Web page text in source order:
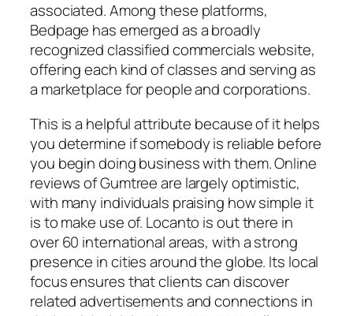
associated. Among these platforms,
Bedpage has emerged as a broadly
recognized classified commercials website,
offering each kind of classes and serving as
a marketplace for people and corporations.
This is a helpful attribute because of it helps
you determine if somebody is reliable before
you begin doing business with them. Online
reviews of Gumtree are largely optimistic,
with many individuals praising how simple it
is to make use of. Locanto is out there in
over 60 international areas, with a strong
presence in cities around the globe. Its local
focus ensures that clients can discover
related advertisements and connections in